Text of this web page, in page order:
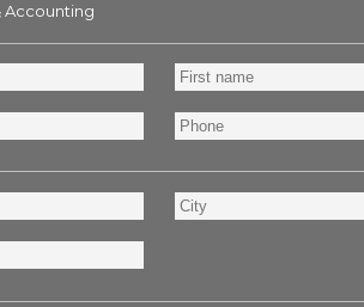
Accounting
First
name
Phone
City